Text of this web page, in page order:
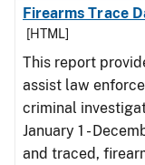
Firearms Trace
[HTML]
This report
assist law
criminal
January 1 -
and traced,